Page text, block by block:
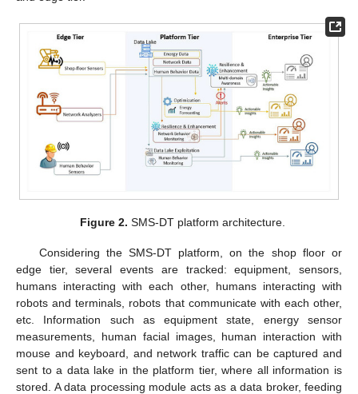
Figure 2. SMS-DT platform architecture.
Considering the SMS-DT platform, on the shop floor or
edge tier, several events are tracked: equipment, sensors,
humans interacting with each other, humans interacting with
robots and terminals, robots that communicate with each other,
etc. Information such as equipment state, energy sensor
measurements, human facial images, human interaction with
mouse and keyboard, and network traffic can be captured and
sent to a data lake in the platform tier, where all information is
stored. A data processing module acts as a data broker, feeding